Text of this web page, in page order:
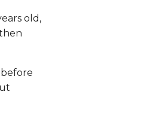
old,